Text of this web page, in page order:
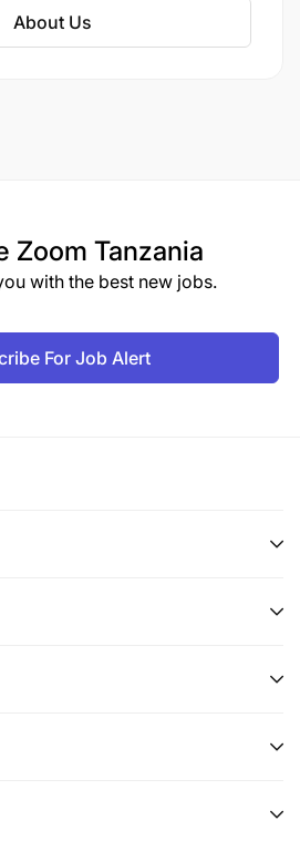
About Us
Zoom Tanzania
with the best new jobs.
For Job Alert